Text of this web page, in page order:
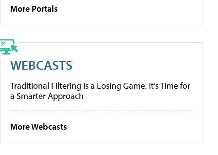
More Portals
WEBCASTS
Traditional Filtering Is a Losing Game. It’s Time for
a Smarter Approach
More Webcasts